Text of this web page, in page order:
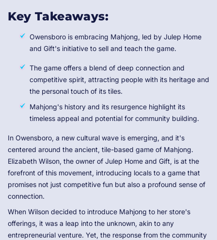
Key Takeaways:
Owensboro is embracing Mahjong, led by Julep Home
and Gift's initiative to sell and teach the game.
The game offers a blend of deep connection and
competitive spirit, attracting people with its heritage and
the personal touch of its tiles.
Mahjong's history and its resurgence highlight its
timeless appeal and potential for community building.
In Owensboro, a new cultural wave is emerging, and it's
centered around the ancient, tile-based game of Mahjong.
Elizabeth Wilson, the owner of Julep Home and Gift, is at the
forefront of this movement, introducing locals to a game that
promises not just competitive fun but also a profound sense of
connection.
When Wilson decided to introduce Mahjong to her store's
offerings, it was a leap into the unknown, akin to any
entrepreneurial venture. Yet, the response from the community